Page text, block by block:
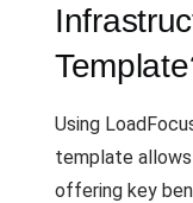
Using
template
offering key